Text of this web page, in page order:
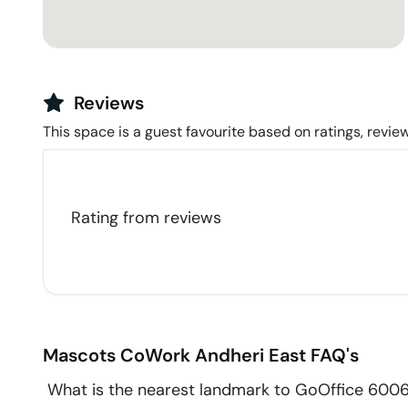
Reviews
This space is a guest favourite based on ratings,
Rating from reviews
Mascots CoWorkAndheri East FAQ's
What is the nearest landmark to GoOffice